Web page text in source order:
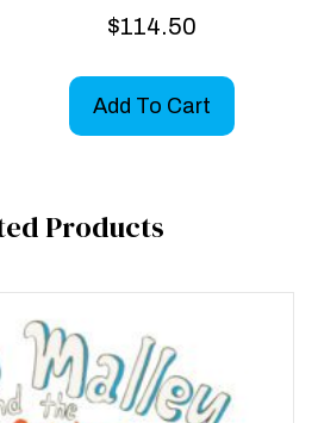
$114.50
Add To Cart
Products